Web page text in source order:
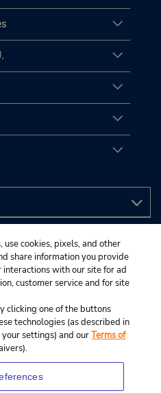
cookies, pixels, and other
share information you provide
with our site for ad
customer service and for site
clicking one of the buttons
technologies (as described in
your settings) and ourTerms of